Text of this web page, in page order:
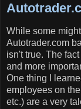
While some
Autotrader.com
isn't true. The
and more
One thing I
employees on
etc.) are a very